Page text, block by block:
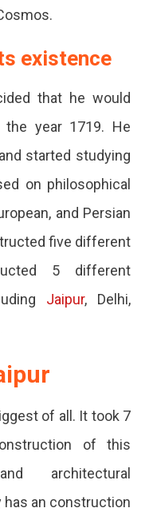
existence
that he would
year 1719. He
started studying
on philosophical
and Persian
five different
5 different
Jaipur, Delhi,
of all. It took 7
of this
architectural
an construction